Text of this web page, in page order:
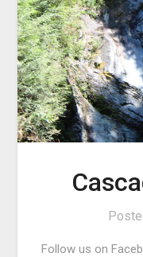
Follow us on